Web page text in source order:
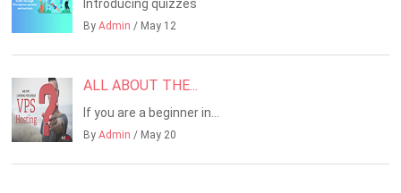
Introducing quizzes
ByAdmin / May 12
ALL ABOUT THE...
If you are a beginner in...
ByAdmin / May 20